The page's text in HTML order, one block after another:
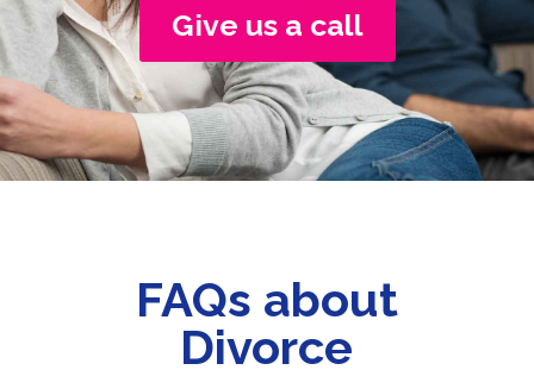
Give us a call
FAQs about
Divorce